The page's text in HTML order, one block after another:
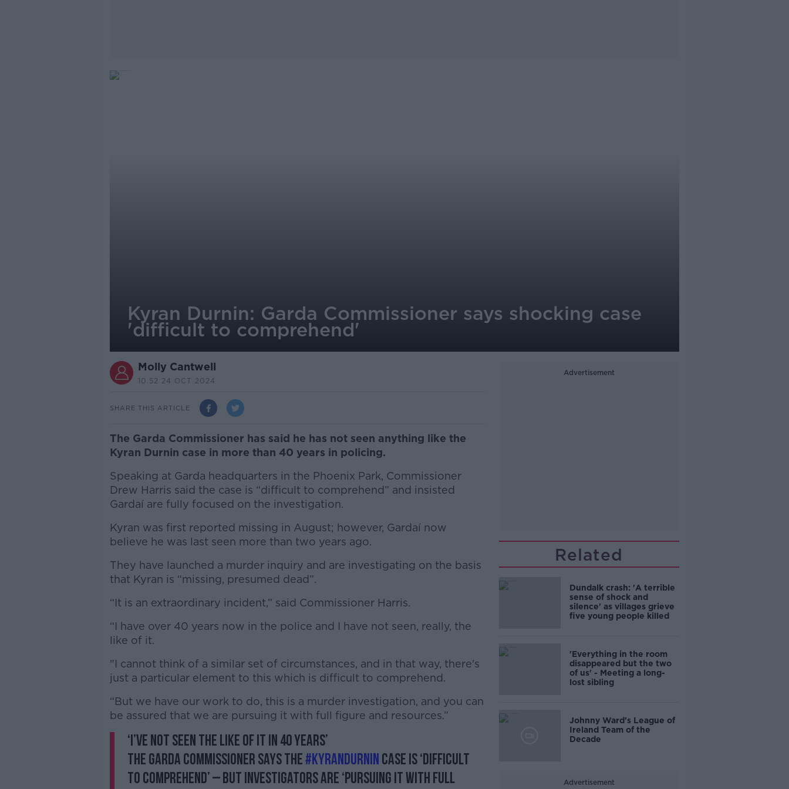
Kyran Durnin: Garda Commissioner says shocking case
'difficult to comprehend'
Molly Cantwell
10.52 24 OCT 2024
SHARE THIS ARTICLE
The Garda Commissioner has said he has not seen anything like the
Kyran Durnin case in more than 40 years in policing.
Speaking at Garda headquarters in the Phoenix Park, Commissioner
Drew Harris said the case is “difficult to comprehend” and insisted
Gardaí are fully focused on the investigation.
Kyran was first reported missing in August; however, Gardaí now
believe he was last seen more than two years ago.
They have launched a murder inquiry and are investigating on the basis
that Kyran is “missing, presumed dead”.
#AD
Learn more
“It is an extraordinary incident,” said Commissioner Harris.
“I have over 40 years now in the police and I have not seen, really, the
like of it.
"I cannot think of a similar set of circumstances, and in that way, there's
just a particular element to this which is difficult to comprehend.
“But we have our work to do, this is a murder investigation, and you can
be assured that we are pursuing it with full figure and resources.”
‘I’ve not seen the like of it in 40 years’
The Garda Commissioner says the#KyranDurnincase is ‘difficult
to comprehend’ – but investigators are ‘pursuing it with full
Advertisement
Related
Dundalk crash: 'A terrible
sense of shock and
silence' as villages grieve
five young people killed
'Everything in the room
disappeared but the two
of us' - Meeting a long-
lost sibling
Johnny Ward's League of
Ireland Team of the
Decade
Advertisement